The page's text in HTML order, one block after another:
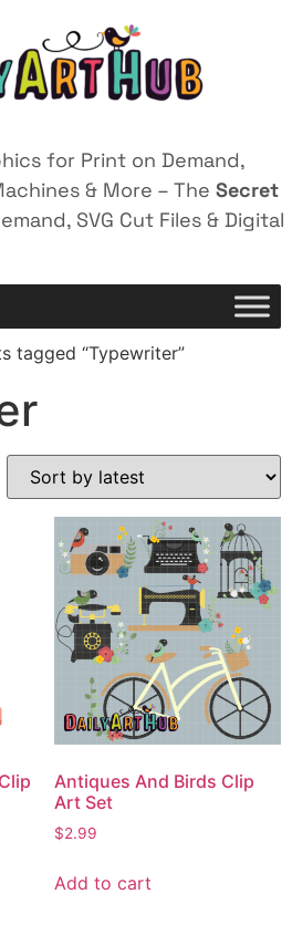
for Print on Demand,
& More – The Secret
SVG Cut Files & Digital
tagged “Typewriter”
Antiques And Birds Clip
Art Set
$2.99
Add to cart